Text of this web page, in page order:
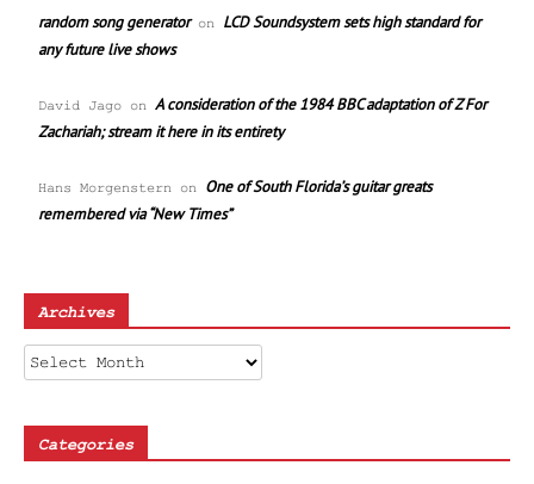
random song generatoron LCD Soundsystem sets high standard for
any future live shows
David Jago on A consideration of the 1984 BBC adaptation of Z For
Zachariah; stream it here in its entirety
Hans Morgenstern on One of South Florida’s guitar greats
remembered via “New Times”
Archives
Archives
Categories